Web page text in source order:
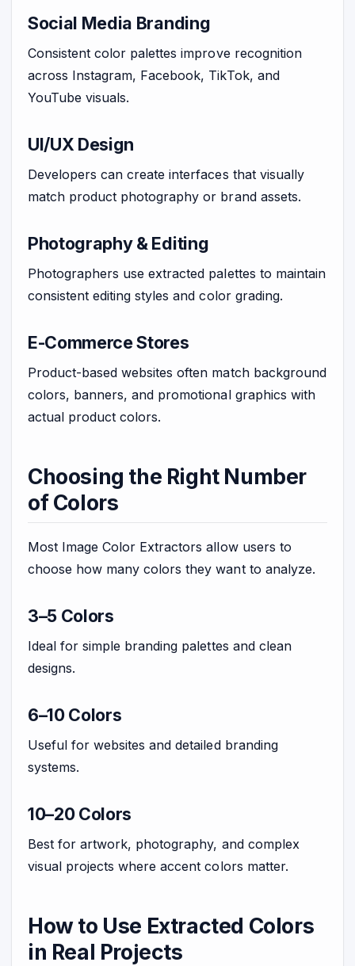
Social Media Branding
Consistent color palettes improve recognition
across Instagram, Facebook, TikTok, and
YouTube visuals.
UI/UX Design
Developers can create interfaces that visually
match product photography or brand assets.
Photography & Editing
Photographers use extracted palettes to maintain
consistent editing styles and color grading.
E-Commerce Stores
Product-based websites often match background
colors, banners, and promotional graphics with
actual product colors.
Choosing the Right Number
of Colors
Most Image Color Extractors allow users to
choose how many colors they want to analyze.
3–5 Colors
Ideal for simple branding palettes and clean
designs.
6–10 Colors
Useful for websites and detailed branding
systems.
10–20 Colors
Best for artwork, photography, and complex
visual projects where accent colors matter.
How to Use Extracted Colors
in Real Projects